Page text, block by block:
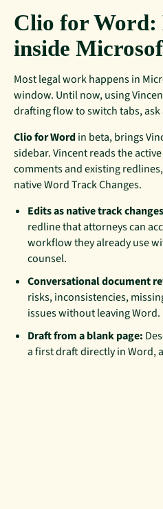
Clio for Word:
inside
Most legal work happens in
window. Until now, using
drafting flow to switch tabs,
Clio for Wordin beta, brings
sidebar. Vincent reads the
comments and existing
native Word Track Changes.
Edits as native track
redline that attorneys can
workflow they already use
counsel.
Conversational document
risks, inconsistencies,
issues without leaving Word.
Draft from a blank page:
a first draft directly in Word,